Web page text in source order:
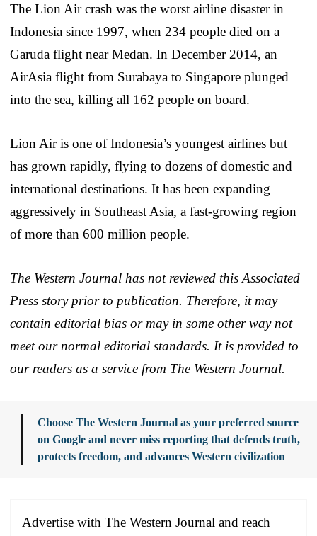
The Lion Air crash was the worst airline disaster in
Indonesia since 1997, when 234 people died on a
Garuda flight near Medan. In December 2014, an
AirAsia flight from Surabaya to Singapore plunged
into the sea, killing all 162 people on board.
Lion Air is one of Indonesia’s youngest airlines but
has grown rapidly, flying to dozens of domestic and
international destinations. It has been expanding
aggressively in Southeast Asia, a fast-growing region
of more than 600 million people.
The Western Journal has not reviewed this Associated
Press story prior to publication. Therefore, it may
contain editorial bias or may in some other way not
meet our normal editorial standards. It is provided to
our readers as a service from The Western Journal.
Choose The Western Journal as your preferred source
on Google and never miss reporting that defends truth,
protects freedom, and advances Western civilization
Advertise with The Western Journal and reach